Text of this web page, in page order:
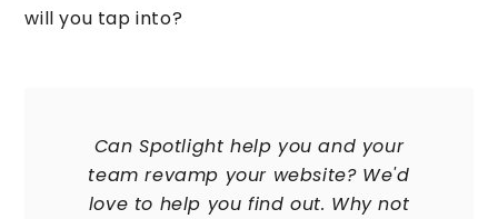
will you tap into?
Can Spotlight help you and your
team revamp your website? We'd
love to help you find out. Why not